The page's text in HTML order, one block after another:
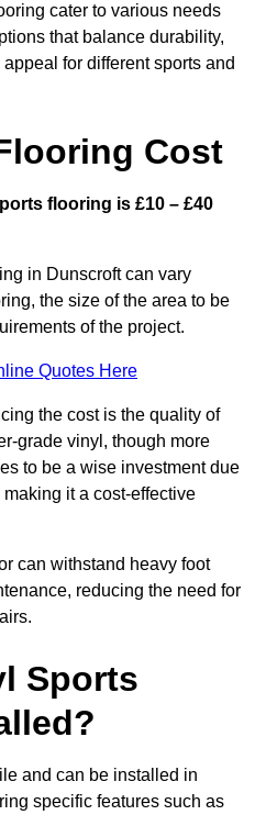
cater to various needs
that balance durability,
for different sports and
Cost
flooring is £10 – £40
in Dunscroft can vary
the size of the area to be
of the project.
Quotes Here
the cost is the quality of
grade vinyl, though more
to be a wise investment due
it a cost-effective
can withstand heavy foot
reducing the need for
Sports
and can be installed in
specific features such as